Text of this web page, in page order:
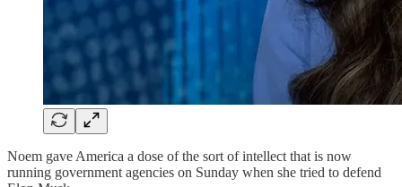
Noem gave America a dose of the sort of intellect that is now
running government agencies on Sunday when she tried to defend